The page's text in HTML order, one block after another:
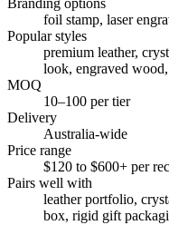
Branding options
foil stamp, laser
Popular styles
premium leather,
look, engraved
MOQ
10–100 per tier
Delivery
Australia-wide
Price range
$120 to $600+ per
Pairs well with
leather portfolio,
box, rigid gift